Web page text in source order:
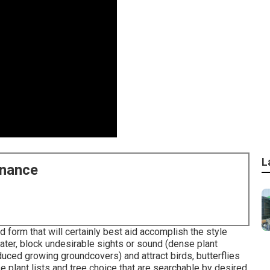
form that will certainly best aid accomplish the style
block undesirable sights or sound (dense plant
growing groundcovers) and attract birds, butterflies